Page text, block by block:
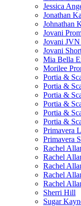
Jessica
Jonathan
Johnathan
Jovani
Jovani
Jovani
Mia Bella
Morilee
Portia &
Portia &
Portia &
Portia &
Portia &
Portia &
Primavera
Primavera
Rachel
Rachel
Rachel
Rachel
Rachel
Sherri Hill
Sugar